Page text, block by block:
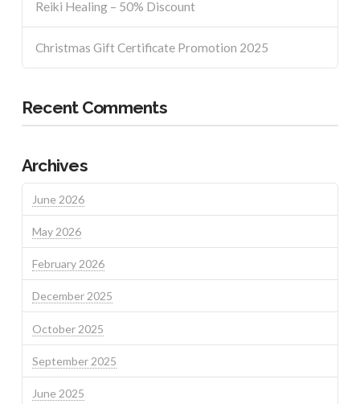
Reiki Healing – 50% Discount
Christmas Gift Certificate Promotion 2025
Recent Comments
Archives
June 2026
May 2026
February 2026
December 2025
October 2025
September 2025
June 2025